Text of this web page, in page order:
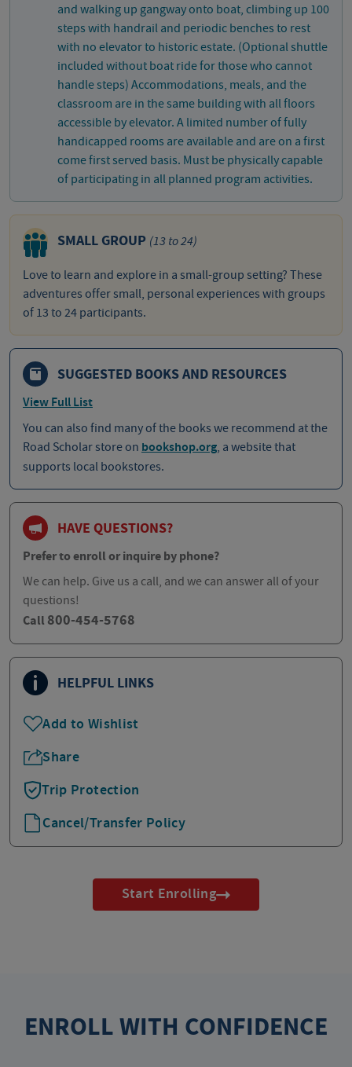
and walking up gangway onto boat, climbing up 100
steps with handrail and periodic benches to rest
with no elevator to historic estate. (Optional shuttle
included without boat ride for those who cannot
handle steps) Accommodations, meals, and the
classroom are in the same building with all floors
accessible by elevator. A limited number of fully
handicapped rooms are available and are on a first
come first served basis. Must be physically capable
of participating in all planned program activities.
SMALL GROUP (13 to 24)
Love to learn and explore in a small-group setting? These
adventures offer small, personal experiences with groups
of 13 to 24 participants.
SUGGESTED BOOKS AND RESOURCES
View Full List
You can also find many of the books we recommend at the
Road Scholar store on bookshop.org, a website that
supports local bookstores.
HAVE QUESTIONS?
Prefer to enroll or inquire by phone?
We can help. Give us a call, and we can answer all of your
questions!
Call 800-454-5768
HELPFUL LINKS
Add to Wishlist
Share
Trip Protection
Cancel/Transfer Policy
Start Enrolling
ENROLL WITH CONFIDENCE